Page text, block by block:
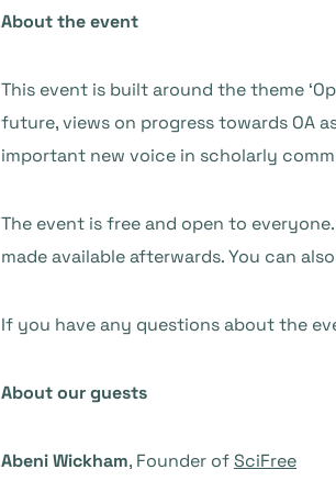
About the event
This event is built around the theme
future, views on progress towards OA
important new voice in scholarly
The event is free and open to
made available afterwards. You can
If you have any questions about the
About our guests
Abeni Wickham, Founder ofSciFree